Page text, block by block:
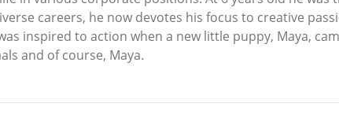
careers, he now devotes his focus to creative
inspired to action when a new little puppy, Maya,
and of course, Maya.